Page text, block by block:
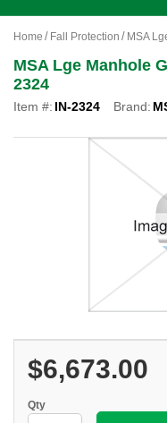
Home Fall Protection MSA
MSA Lge Manhole
2324
Item #: IN-2324 Brand:
$6,673.00
Qty